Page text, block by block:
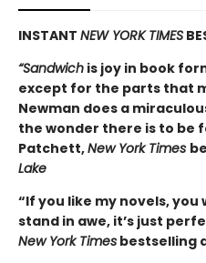
INSTANT NEW YORK TIMES
“Sandwich is joy in book
except for the parts that
Newman does a
the wonder there is to be
Patchett,New York Times
Lake
“If you like my novels, you
stand in awe, it’s just
New York Times bestselling